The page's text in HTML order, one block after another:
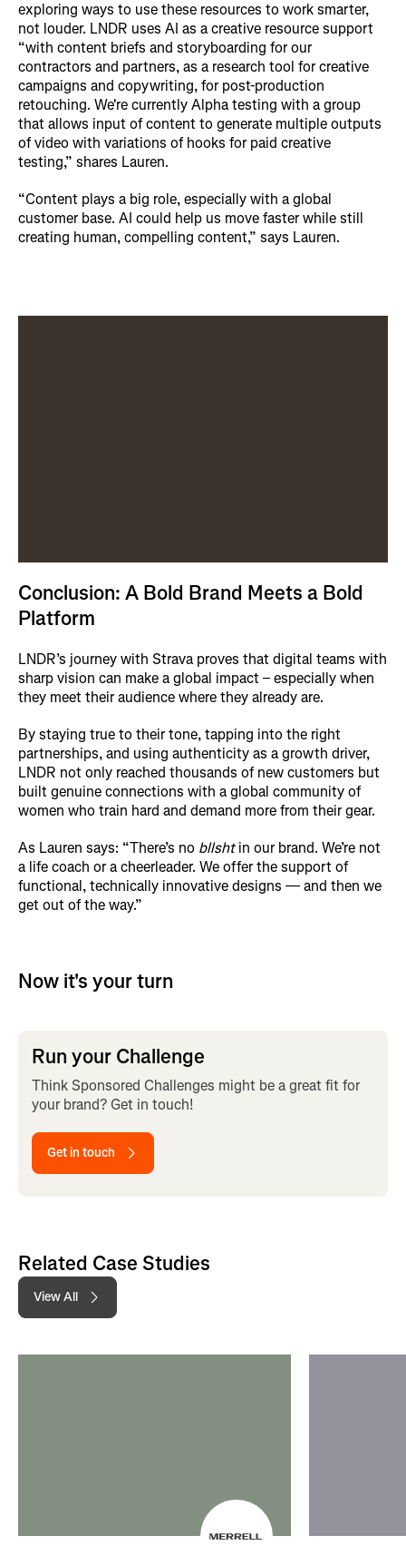
exploring ways to use these resources to work smarter,
not louder. LNDR uses AI as a creative resource support
“with content briefs and storyboarding for our
contractors and partners, as a research tool for creative
campaigns and copywriting, for post-production
retouching. We're currently Alpha testing with a group
that allows input of content to generate multiple outputs
of video with variations of hooks for paid creative
testing,” shares Lauren.
“Content plays a big role, especially with a global
customer base. AI could help us move faster while still
creating human, compelling content,” says Lauren.
Conclusion: A Bold Brand Meets a Bold
Platform
LNDR’s journey with Strava proves that digital teams with
sharp vision can make a global impact – especially when
they meet their audience where they already are.
By staying true to their tone, tapping into the right
partnerships, and using authenticity as a growth driver,
LNDR not only reached thousands of new customers but
built genuine connections with a global community of
women who train hard and demand more from their gear.
As Lauren says: “There’s no bllshtin our brand. We’re not
a life coach or a cheerleader. We offer the support of
functional, technically innovative designs — and then we
get out of the way.”
Now it's your turn
Run your Challenge
Think Sponsored Challenges might be a great fit for
your brand? Get in touch!
Get in touch
Related Case Studies
View All